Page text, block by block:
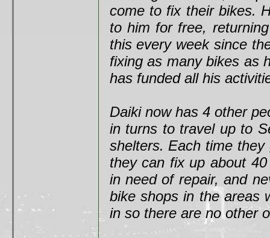
come to fix their bikes.
to him for free,
this every week since
fixing as many bikes as
has funded all his
Daiki now has 4 other
in turns to travel up to
shelters. Each time
they can fix up about
in need of repair, and
bike shops in the areas
in so there are no other